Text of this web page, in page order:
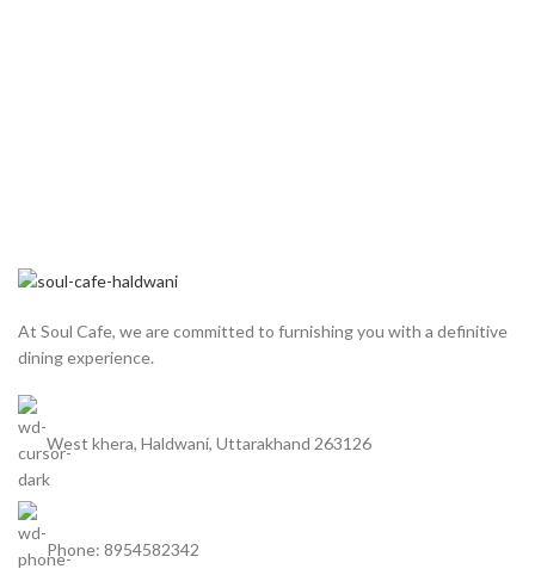
At Soul Cafe, we are committed to furnishing you with a definitive
dining experience.
West khera, Haldwani, Uttarakhand 263126
Phone: 8954582342